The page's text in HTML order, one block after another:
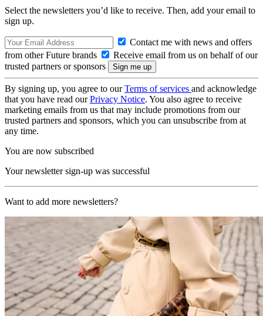
Select the newsletters you’d like to receive. Then, add your email to
sign up.
Contact me with news and offers
from other Future brands
Receive email from us on behalf of our
trusted partners or sponsors
By signing up, you agree to ourTerms of services and acknowledge
that you have read ourPrivacy Notice. You also agree to receive
marketing emails from us that may include promotions from our
trusted partners and sponsors, which you can unsubscribe from at
any time.
You are now subscribed
Your newsletter sign-up was successful
Want to add more newsletters?